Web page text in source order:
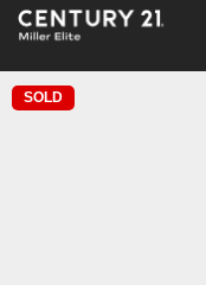
SOLD